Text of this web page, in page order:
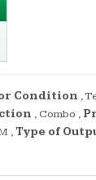
Condition ,
, Combo ,
, Type of